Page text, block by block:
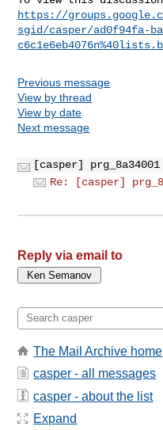
https://
sgid/casper/ad0f94fa-
Previous message
View by thread
View by date
Next message
[casper] prg_8a34001
Re: [casper]
Reply via email to
The Mail Archive home
casper - all messages
casper - about the list
Expand